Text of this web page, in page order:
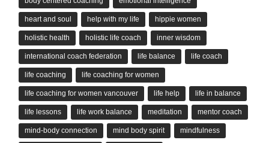
heart and soul help with my life hippie women
holistic health holistic life coach inner wisdom
international coach federation life balance life coach
life coaching life coaching for women
life coaching for women vancouver life help life in balance
life lessons life work balance meditation mentor coach
mind-body connection mind body spirit mindfulness